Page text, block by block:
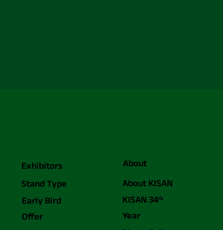
About
Exhibitors
About KISAN
KISAN 34ᵗʰ
Year
Stand Type
Early Bird
Offer